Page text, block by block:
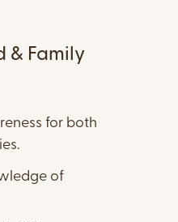
& Family
for both
of